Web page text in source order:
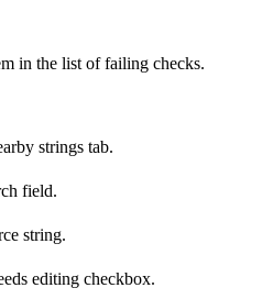
in the list of failing checks.
strings tab.
field.
string.
editing checkbox.